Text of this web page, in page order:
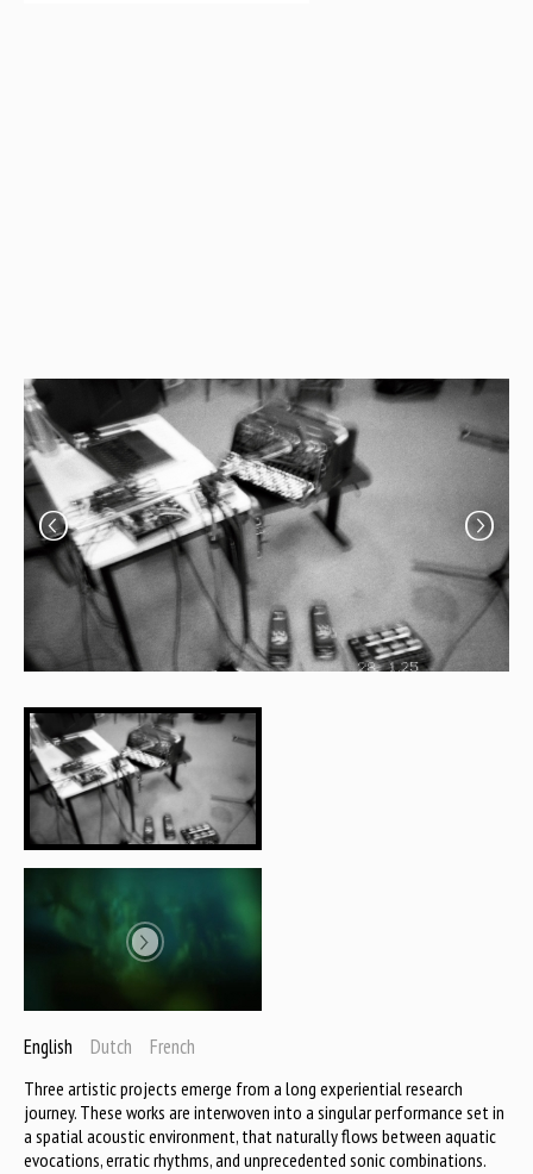
English Dutch French
Three artistic projects emerge from a long experiential research
journey. These works are interwoven into a singular performance set in
a spatial acoustic environment, that naturally flows between aquatic
evocations, erratic rhythms, and unprecedented sonic combinations.